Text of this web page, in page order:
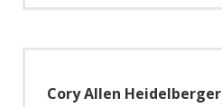
Cory Allen Heidelberger